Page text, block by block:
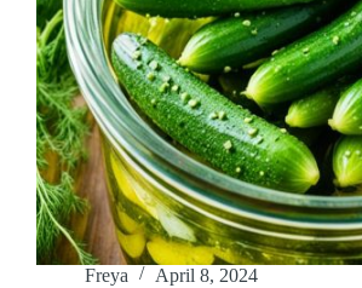
Freya April 8, 2024